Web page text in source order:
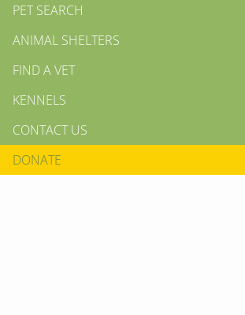
PET SEARCH
ANIMAL SHELTERS
FIND A VET
KENNELS
CONTACT US
DONATE